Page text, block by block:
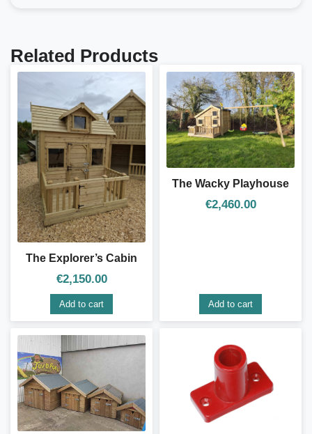
Related Products
The Explorer’s Cabin
€2,150.00
Add to cart
The Wacky Playhouse
€2,460.00
Add to cart